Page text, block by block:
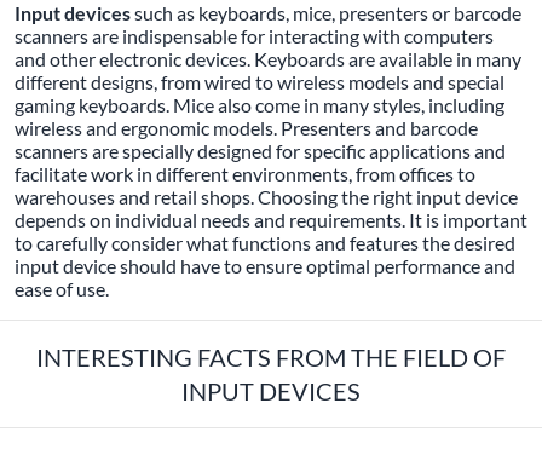
Input devicessuch as keyboards, mice, presenters or barcode
scanners are indispensable for interacting with computers
and other electronic devices. Keyboards are available in many
different designs, from wired to wireless models and special
gaming keyboards. Mice also come in many styles, including
wireless and ergonomic models. Presenters and barcode
scanners are specially designed for specific applications and
facilitate work in different environments, from offices to
warehouses and retail shops. Choosing the right input device
depends on individual needs and requirements. It is important
to carefully consider what functions and features the desired
input device should have to ensure optimal performance and
ease of use.
INTERESTING FACTS FROM THE FIELD OF
INPUT DEVICES